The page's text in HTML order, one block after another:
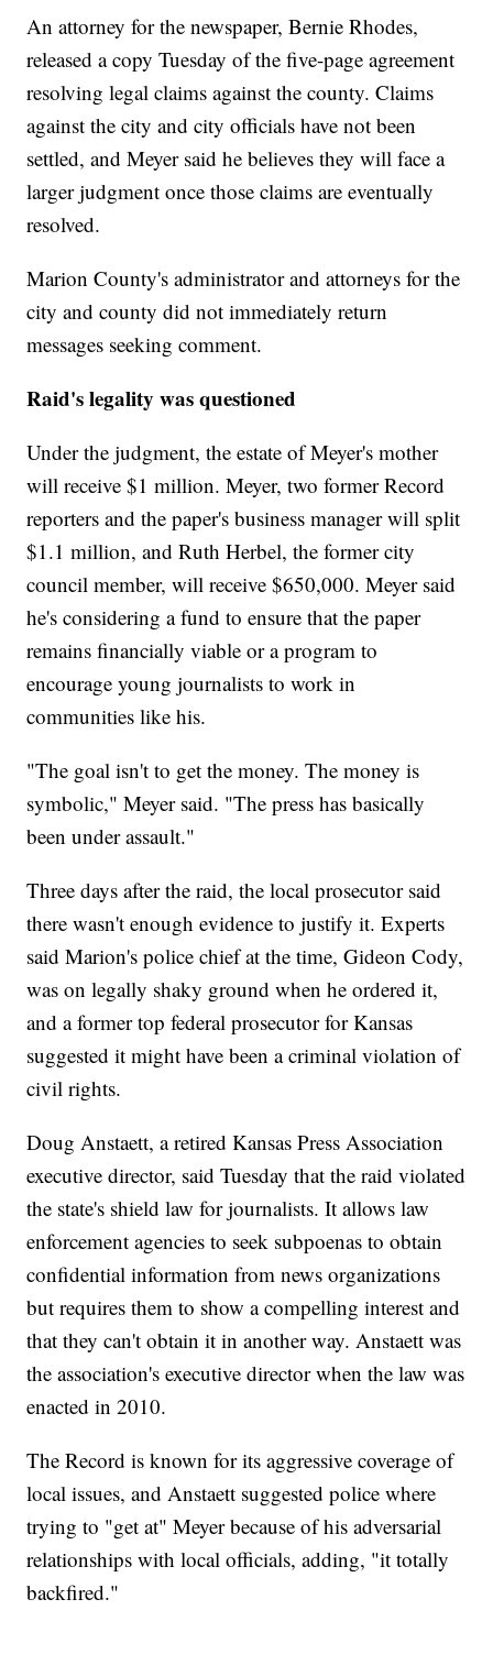
An attorney for the newspaper, Bernie Rhodes,
released a copy Tuesday of the five-page agreement
resolving legal claims against the county. Claims
against the city and city officials have not been
settled, and Meyer said he believes they will face a
larger judgment once those claims are eventually
resolved.
Marion County's administrator and attorneys for the
city and county did not immediately return
messages seeking comment.
Raid's legality was questioned
Under the judgment, the estate of Meyer's mother
will receive $1 million. Meyer, two former Record
reporters and the paper's business manager will split
$1.1 million, and Ruth Herbel, the former city
council member, will receive $650,000. Meyer said
he's considering a fund to ensure that the paper
remains financially viable or a program to
encourage young journalists to work in
communities like his.
"The goal isn't to get the money. The money is
symbolic," Meyer said. "The press has basically
been under assault."
Three days after the raid, the local prosecutor said
there wasn't enough evidence to justify it. Experts
said Marion's police chief at the time, Gideon Cody,
was on legally shaky ground when he ordered it,
and a former top federal prosecutor for Kansas
suggested it might have been a criminal violation of
civil rights.
Doug Anstaett, a retired Kansas Press Association
executive director, said Tuesday that the raid violated
the state's shield law for journalists. It allows law
enforcement agencies to seek subpoenas to obtain
confidential information from news organizations
but requires them to show a compelling interest and
that they can't obtain it in another way. Anstaett was
the association's executive director when the law was
enacted in 2010.
The Record is known for its aggressive coverage of
local issues, and Anstaett suggested police where
trying to "get at" Meyer because of his adversarial
relationships with local officials, adding, "it totally
backfired."